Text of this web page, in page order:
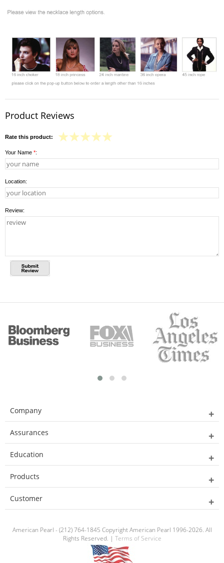
Product Reviews
Rate this product:
Your Name *:
Location:
Review:
Company
Assurances
Education
Products
Customer
American Pearl - (212) 764-1845 Copyright American Pearl 1996-2026. All
Rights Reserved. | Terms of Service